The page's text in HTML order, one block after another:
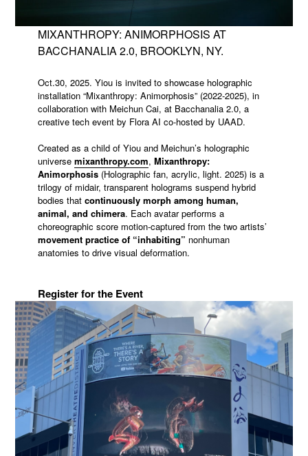
MIXANTHROPY: ANIMORPHOSIS AT
BACCHANALIA 2.0, BROOKLYN, NY.
Oct.30, 2025. Yiou is invited to showcase holographic
installation “Mixanthropy: Animorphosis” (2022-2025), in
collaboration with Meichun Cai, at Bacchanalia 2.0, a
creative tech event by Flora AI co-hosted by UAAD.
Created as a child of Yiou and Meichun’s holographic
universe mixanthropy.com, Mixanthropy:
Animorphosis(Holographic fan, acrylic, light. 2025) is a
trilogy of midair, transparent holograms suspend hybrid
bodies thatcontinuously morph among human,
animal, and chimera. Each avatar performs a
choreographic score motion-captured from the two artists’
movement practice of “inhabiting” nonhuman
anatomies to drive visual deformation.
Register for the Event